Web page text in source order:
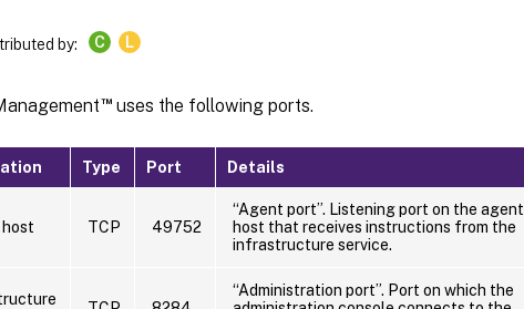
by: C L
™uses the following ports.
Type Port Details
TCP 49752
“Agent port”. Listening port on the agent
host that receives instructions from the
infrastructure service.
“Administration port”. Port on which the